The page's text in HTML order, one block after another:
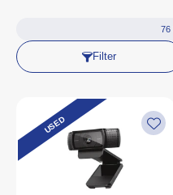
76
Filter
USED